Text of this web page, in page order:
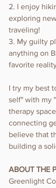
2. I enjoy
exploring
traveling!
3. My guilty
anything on
favorite
I try my best
self" with my
therapy
connecting
believe that
building a
ABOUT THE
Greenlight